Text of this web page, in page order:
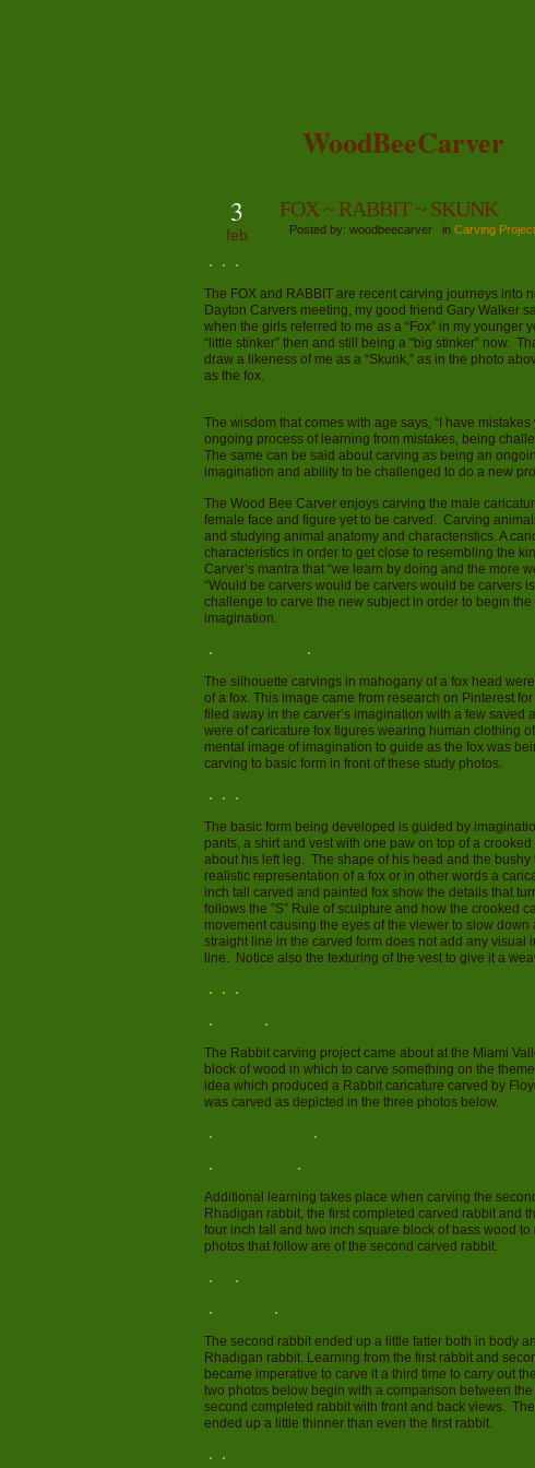
WoodBeeCarver
3
feb
FOX ~ RABBIT ~ SKUNK
Posted by: woodbeecarver in Carving
The FOX and RABBIT are recent carving journeys into
Dayton Carvers meeting, my good friend Gary Walker
when the girls referred to me as a “Fox” in my younger
“little stinker” then and still being a “big stinker” now.
draw a likeness of me as a “Skunk,” as in the photo
as the fox.
The wisdom that comes with age says, “I have
ongoing process of learning from mistakes, being
The same can be said about carving as being an
imagination and ability to be challenged to do a new
The Wood Bee Carver enjoys carving the male
female face and figure yet to be carved. Carving
and studying animal anatomy and characteristics. A
characteristics in order to get close to resembling the
Carver’s mantra that “we learn by doing and the more
“Would be carvers would be carvers would be carvers
challenge to carve the new subject in order to begin
imagination.
The silhouette carvings in mahogany of a fox head
of a fox. This image came from research on Pinterest
filed away in the carver’s imagination with a few
were of caricature fox figures wearing human clothing
mental image of imagination to guide as the fox was
carving to basic form in front of these study photos.
The basic form being developed is guided by
pants, a shirt and vest with one paw on top of a
about his left leg. The shape of his head and the
realistic representation of a fox or in other words a
inch tall carved and painted fox show the details that
follows the ”S” Rule of sculpture and how the crooked
movement causing the eyes of the viewer to slow
straight line in the carved form does not add any
line. Notice also the texturing of the vest to give it a
The Rabbit carving project came about at the Miami
block of wood in which to carve something on the
idea which produced a Rabbit caricature carved by
was carved as depicted in the three photos below.
Additional learning takes place when carving the
Rhadigan rabbit, the first completed carved rabbit and
four inch tall and two inch square block of bass wood
photos that follow are of the second carved rabbit.
The second rabbit ended up a little fatter both in body
Rhadigan rabbit. Learning from the first rabbit and
became imperative to carve it a third time to carry out
two photos below begin with a comparison between
second completed rabbit with front and back views.
ended up a little thinner than even the first rabbit.